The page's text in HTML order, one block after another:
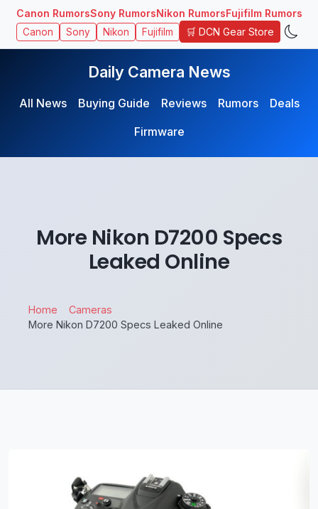
Canon RumorsSony RumorsNikon RumorsFujifilm Rumors
Canon Sony Nikon Fujifilm 🛒 DCN Gear Store
Daily Camera News
All News Buying Guide Reviews Rumors
Deals
Firmware
More Nikon D7200 Specs
Leaked Online
Home
Cameras
More Nikon D7200 Specs Leaked Online